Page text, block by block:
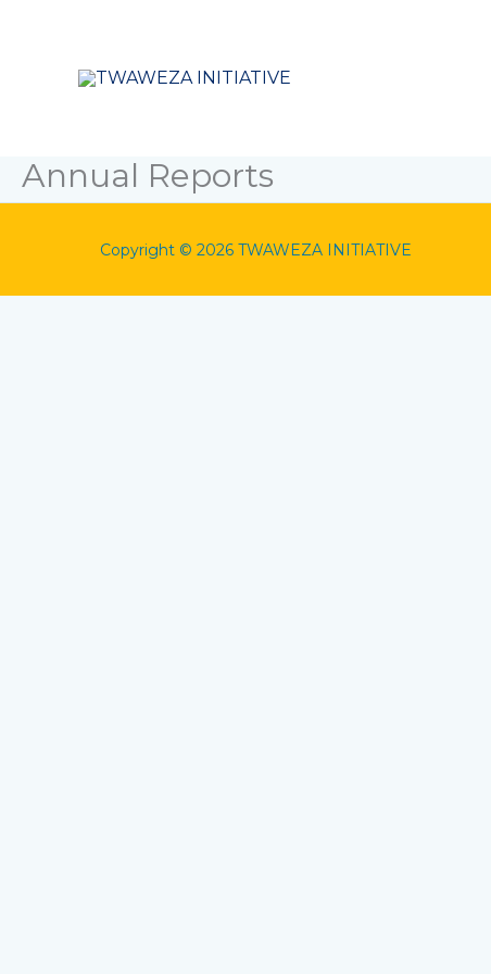
Annual Reports
Copyright © 2026 TWAWEZA INITIATIVE